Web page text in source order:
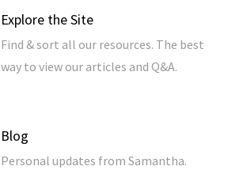
Explore the Site
Find & sort all our resources. The best
way to view our articles and Q&A.
Blog
Personal updates from Samantha.